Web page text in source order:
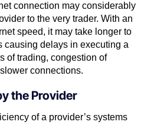
connection may considerably
to the very trader. With an
speed, it may take longer to
causing delays in executing a
of trading, congestion of
connections.
the Provider
of a provider’s systems